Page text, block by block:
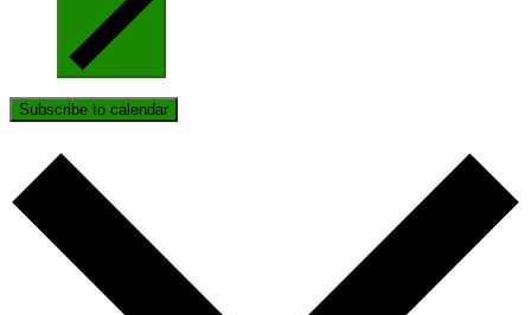
Subscribe to calendar